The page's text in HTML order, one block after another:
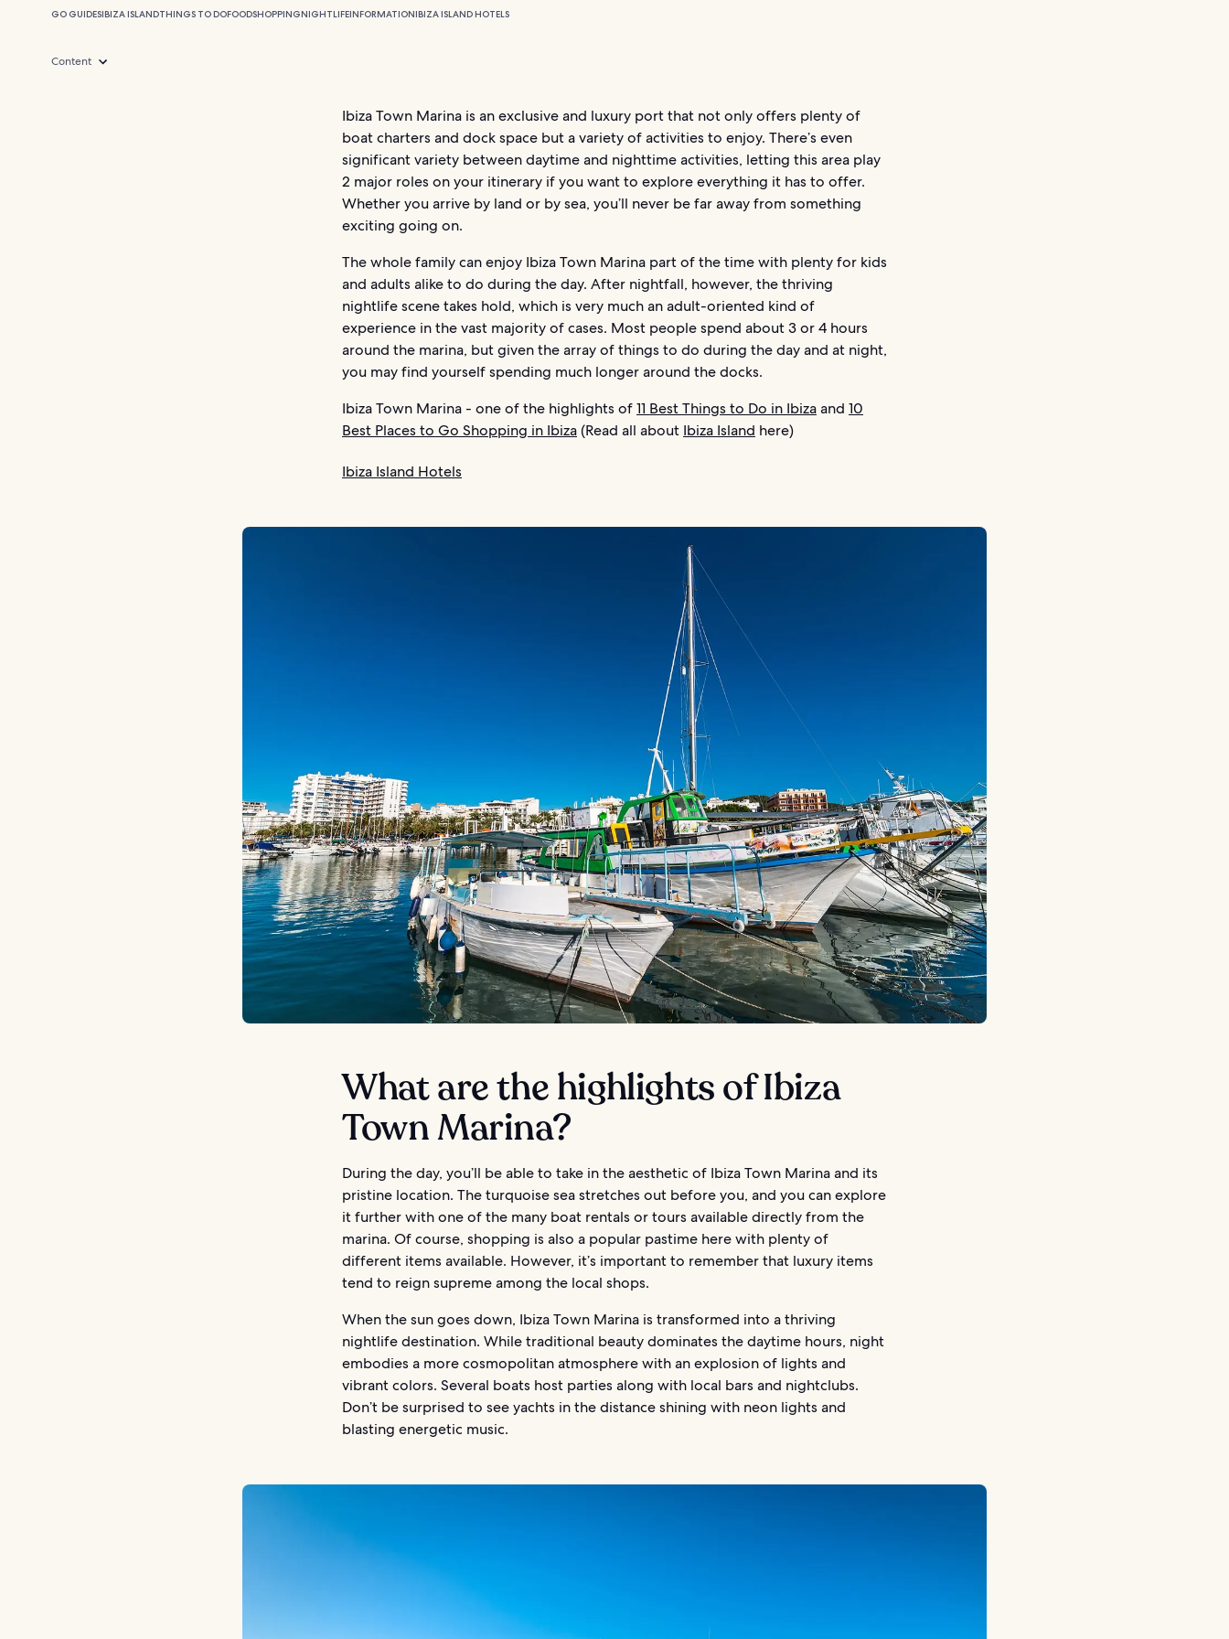
GO GUIDESIBIZA ISLANDTHINGS TO DOFOODSHOPPINGNIGHTLIFEINFORMATIONIBIZA ISLAND HOTELS
Content
Ibiza Town Marina is an exclusive and luxury port that not only offers plenty of
boat charters and dock space but a variety of activities to enjoy. There’s even
significant variety between daytime and nighttime activities, letting this area play
2 major roles on your itinerary if you want to explore everything it has to offer.
Whether you arrive by land or by sea, you’ll never be far away from something
exciting going on.
The whole family can enjoy Ibiza Town Marina part of the time with plenty for kids
and adults alike to do during the day. After nightfall, however, the thriving
nightlife scene takes hold, which is very much an adult-oriented kind of
experience in the vast majority of cases. Most people spend about 3 or 4 hours
around the marina, but given the array of things to do during the day and at night,
you may find yourself spending much longer around the docks.
Ibiza Town Marina - one of the highlights of11 Best Things to Do in Ibizaand 10
Best Places to Go Shopping in Ibiza(Read all about Ibiza Island here)
Ibiza Island Hotels
What are the highlights of Ibiza
Town Marina?
During the day, you’ll be able to take in the aesthetic of Ibiza Town Marina and its
pristine location. The turquoise sea stretches out before you, and you can explore
it further with one of the many boat rentals or tours available directly from the
marina. Of course, shopping is also a popular pastime here with plenty of
different items available. However, it’s important to remember that luxury items
tend to reign supreme among the local shops.
When the sun goes down, Ibiza Town Marina is transformed into a thriving
nightlife destination. While traditional beauty dominates the daytime hours, night
embodies a more cosmopolitan atmosphere with an explosion of lights and
vibrant colors. Several boats host parties along with local bars and nightclubs.
Don’t be surprised to see yachts in the distance shining with neon lights and
blasting energetic music.